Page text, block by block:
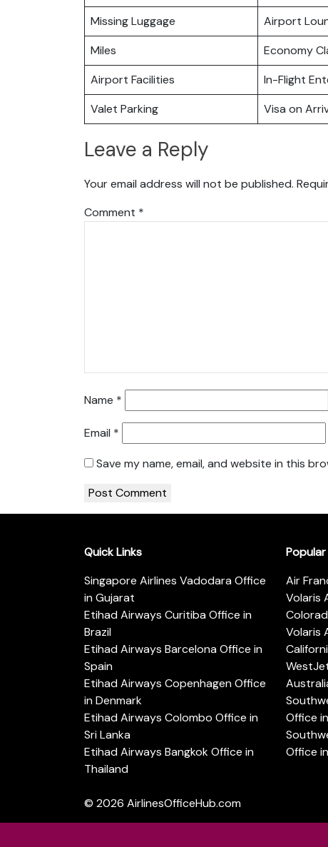
Missing Luggage
Airport
Miles
Economy
Airport Facilities
In-Flight
Valet Parking
Visa on
Leave a Reply
Your email address will not be published.
Comment *
Name *
Email *
Save my name, email, and website in this
Quick Links
Singapore Airlines Vadodara Office
in Gujarat
Etihad Airways Curitiba Office in
Brazil
Etihad Airways Barcelona Office in
Spain
Etihad Airways Copenhagen Office
in Denmark
Etihad Airways Colombo Office in
Sri Lanka
Etihad Airways Bangkok Office in
Thailand
Air
Volaris
Volaris
Office
Office
© 2026 AirlinesOfficeHub.com